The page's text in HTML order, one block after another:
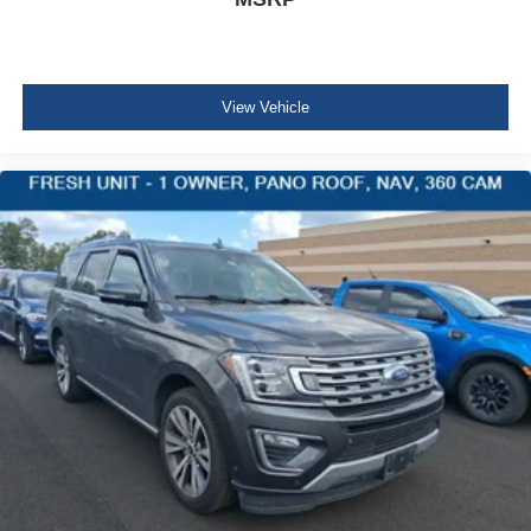
Illuminated Front Cupholder
Rear Cupholder
Compass
Valet Function
Power Fuel Flap Locking Type
Remote Releases -Inc: Power Cargo Access
Cruise Control w/Steering Wheel Controls
Adaptive Cruise Control w/Stop & Go
Voice Activated Dual Zone Front Automatic Air
Conditioning
HVAC -inc: Headliner/Pillar Ducts and Console Ducts
Illuminated Locking Glove Box
View Vehicle